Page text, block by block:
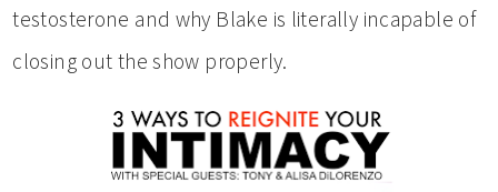
testosterone and why Blake is literally incapable of
closing out the show properly.